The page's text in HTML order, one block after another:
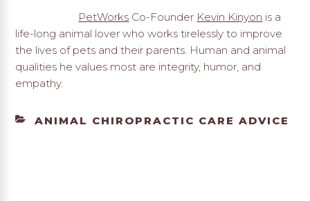
PetWorks Co-Founder Kevin Kinyon is a
life-long animal lover who works tirelessly to improve
the lives of pets and their parents. Human and animal
qualities he values most are integrity, humor, and
empathy.
CATEGORIES
ANIMAL CHIROPRACTIC CARE ADVICE